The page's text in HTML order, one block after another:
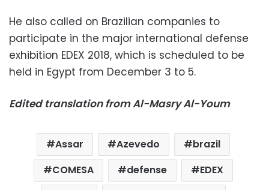
He also called on Brazilian companies to
participate in the major international defense
exhibition EDEX 2018, which is scheduled to be
held in Egypt from December 3 to 5.
Edited translation from Al-Masry Al-Youm
Assar Azevedo
brazil
COMESA
defense
EDEX